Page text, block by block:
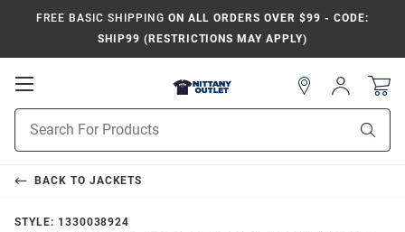
FREE BASIC SHIPPING ON ALL ORDERS OVER $99 - CODE:
SHIP99 (RESTRICTIONS MAY APPLY)
Open
Navigation
Search
Sign
In
BACK TO JACKETS
STYLE: 1330038924